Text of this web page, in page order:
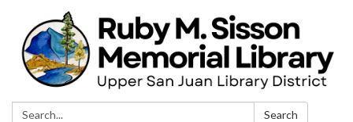
Search: Search